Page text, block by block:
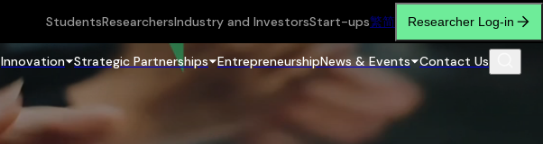
StudentsResearchersIndustry and InvestorsStart-ups繁简 Researcher Log-in
Innovation Strategic Partnerships EntrepreneurshipNews & Events Contact Us